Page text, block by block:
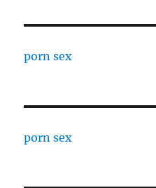
porn sex
porn sex